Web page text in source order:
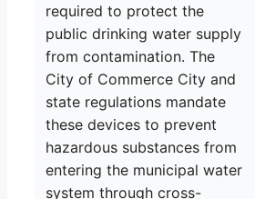
required to protect the
public drinking water supply
from contamination. The
City of Commerce City and
state regulations mandate
these devices to prevent
hazardous substances from
entering the municipal water
system through cross-